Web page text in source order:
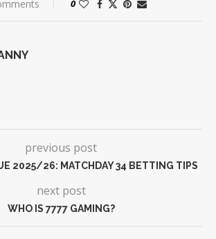
0
previous post
2025/26: MATCHDAY 34 BETTING TIPS
next post
WHO IS 7777 GAMING?